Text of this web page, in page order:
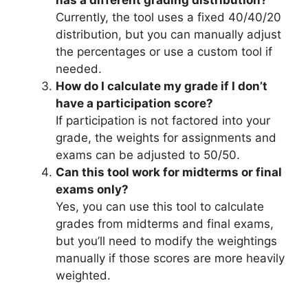
Currently, the tool uses a fixed 40/40/20
distribution, but you can manually adjust
the percentages or use a custom tool if
needed.
How do I calculate my grade if I don’t
have a participation score?
If participation is not factored into your
grade, the weights for assignments and
exams can be adjusted to 50/50.
Can this tool work for midterms or final
exams only?
Yes, you can use this tool to calculate
grades from midterms and final exams,
but you’ll need to modify the weightings
manually if those scores are more heavily
weighted.